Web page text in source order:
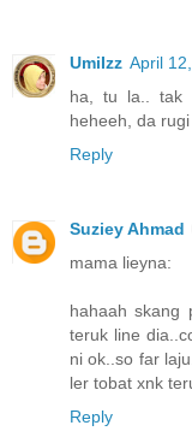
UmiIzz April
ha, tu la.. tak
heheeh, da
Reply
Suziey Ahmad
mama lieyna:
hahaah skang
teruk line
ni ok..so far
ler tobat xnk
Reply